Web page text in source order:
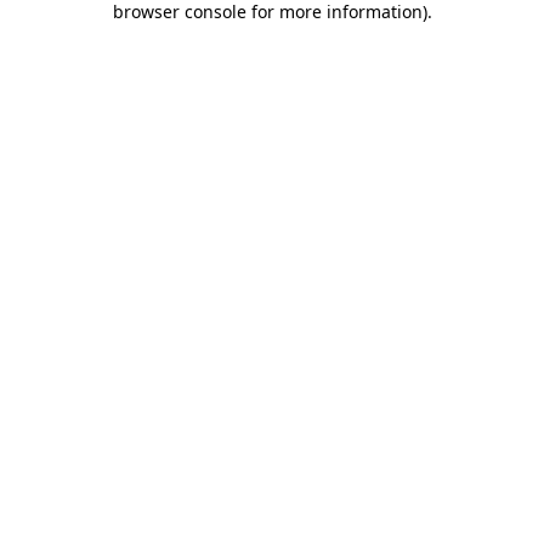
browser console for more information).